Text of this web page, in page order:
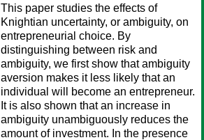
This paper studies the effects of
Knightian uncertainty, or ambiguity, on
entrepreneurial choice. By
distinguishing between risk and
ambiguity, we first show that ambiguity
aversion makes it less likely that an
individual will become an entrepreneur.
It is also shown that an increase in
ambiguity unambiguously reduces the
amount of investment. In the presence